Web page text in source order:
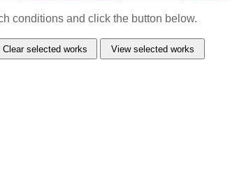
conditions and click the button below.